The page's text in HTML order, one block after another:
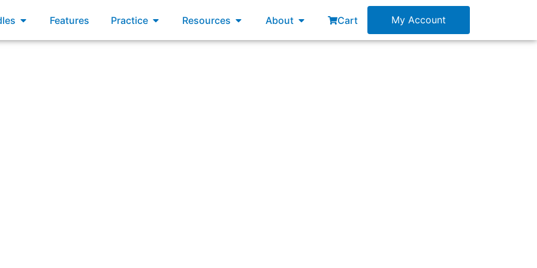
Open Bundles
Features Practice Open Practice
Resources Open Resources
About Open About
Cart My Account